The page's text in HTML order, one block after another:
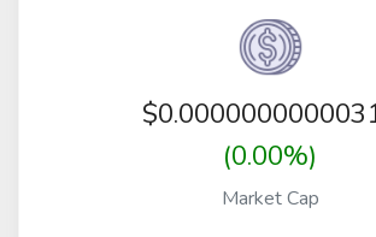
$
(0.00%)
Market Cap